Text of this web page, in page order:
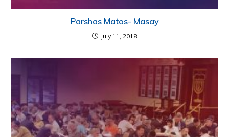
Parshas Matos- Masay
July 11, 2018